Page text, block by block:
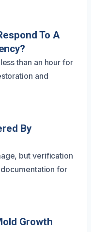
To A
than an hour for
and
By
but verification
for
Growth